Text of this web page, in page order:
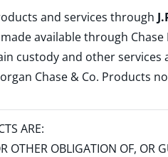
and services through
available through Chase
custody and other services
Chase & Co. Products
ARE:
OTHER OBLIGATION OF, OR